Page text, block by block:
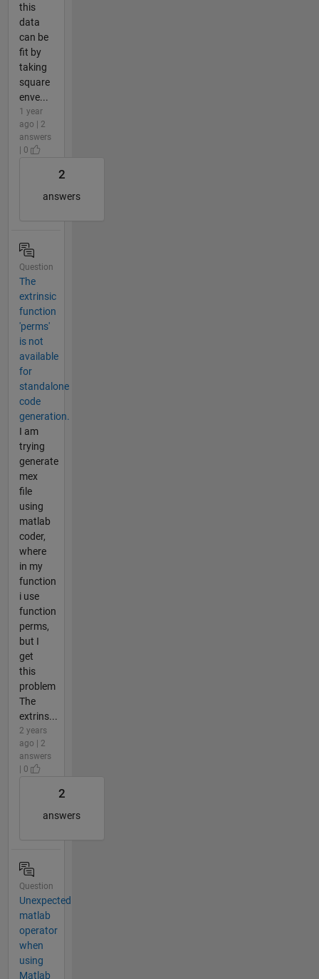
this
data
can be
fit by
taking
square
enve...
1 year
ago | 2
answers
| 0
2
answers
Question
The
extrinsic
function
'perms'
is not
available
for
standalone
code
generation.
I am
trying
generate
mex
file
using
matlab
coder,
where
in my
function
i use
function
perms,
but I
get
this
problem
The
extrins...
2 years
ago | 2
answers
| 0
2
answers
Question
Unexpected
matlab
operator
when
using
Matlab